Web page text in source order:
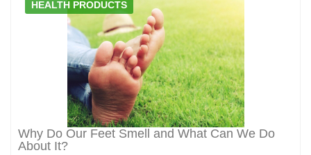
HEALTH PRODUCTS
Why Do Our Feet Smell and What Can We Do
About It?